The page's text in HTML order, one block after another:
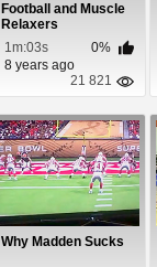
Football and Muscle
Relaxers
1m:03s
0%
8 years ago
21 821
Why Madden Sucks